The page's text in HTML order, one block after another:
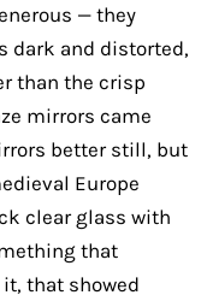
— they
dark and distorted,
than the crisp
mirrors came
better still, but
Europe
clear glass with
that
that showed